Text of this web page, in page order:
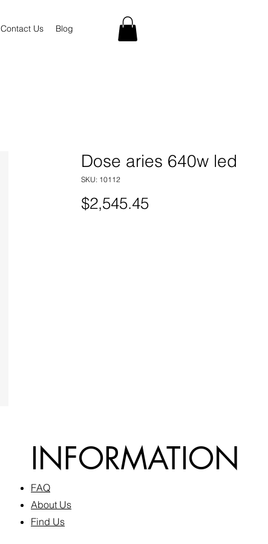
Contact Us Blog
Dose aries 640w led
SKU: 10112
$2,545.45Price
INFORMATION
FAQ​
About Us
Find Us